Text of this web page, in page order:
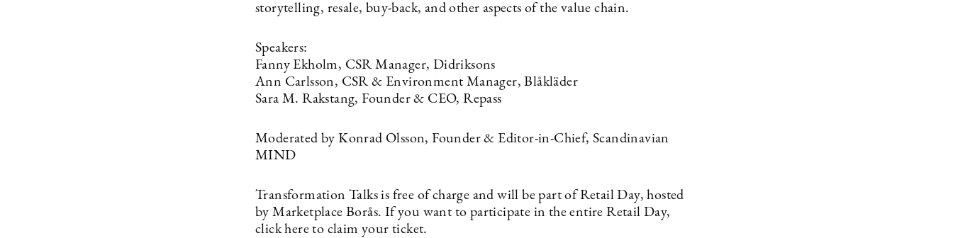
storytelling, resale, buy-back, and other aspects of the value chain.
Speakers:
Fanny Ekholm, CSR Manager, Didriksons
Ann Carlsson, CSR & Environment Manager, Blåkläder
Sara M. Rakstang, Founder & CEO, Repass
Moderated by Konrad Olsson, Founder & Editor-in-Chief, Scandinavian
MIND
Transformation Talks is free of charge and will be part of Retail Day, hosted
by Marketplace Borås. If you want to participate in the entire Retail Day,
click here to claim your ticket.